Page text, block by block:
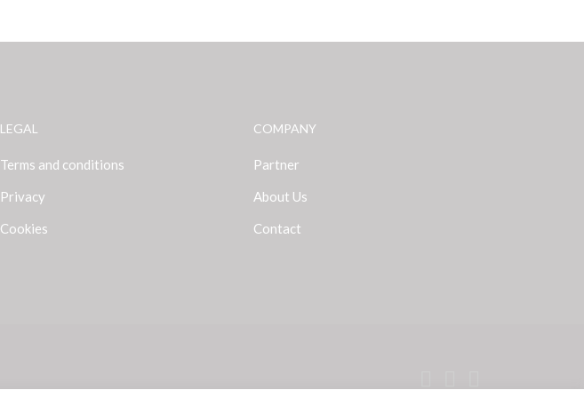
LEGAL
Terms and conditions
Privacy
Cookies
COMPANY
Partner
About Us
Contact